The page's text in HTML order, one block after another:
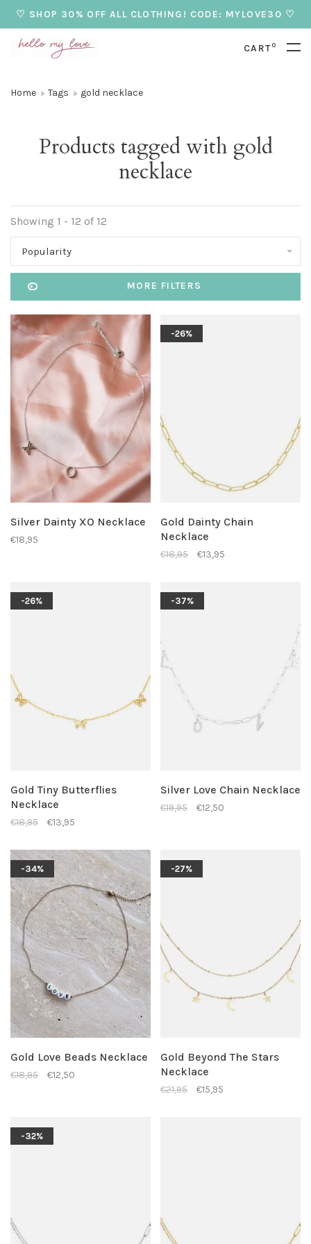
♡ SHOP 30% OFF ALL CLOTHING! CODE: MYLOVE30 ♡
CART0
Home Tags gold necklace
Products tagged with gold
necklace
Showing 1 - 12 of 12
Popularity
MORE FILTERS
Silver Dainty XO Necklace
€18,95
-26%
Gold Dainty Chain
Necklace
€18,95 €13,95
-26%
Gold Tiny Butterflies
Necklace
€18,95 €13,95
-37%
Silver Love Chain Necklace
€19,95 €12,50
-34%
Gold Love Beads Necklace
€18,95 €12,50
-27%
Gold Beyond The Stars
Necklace
€21,95 €15,95
-32%